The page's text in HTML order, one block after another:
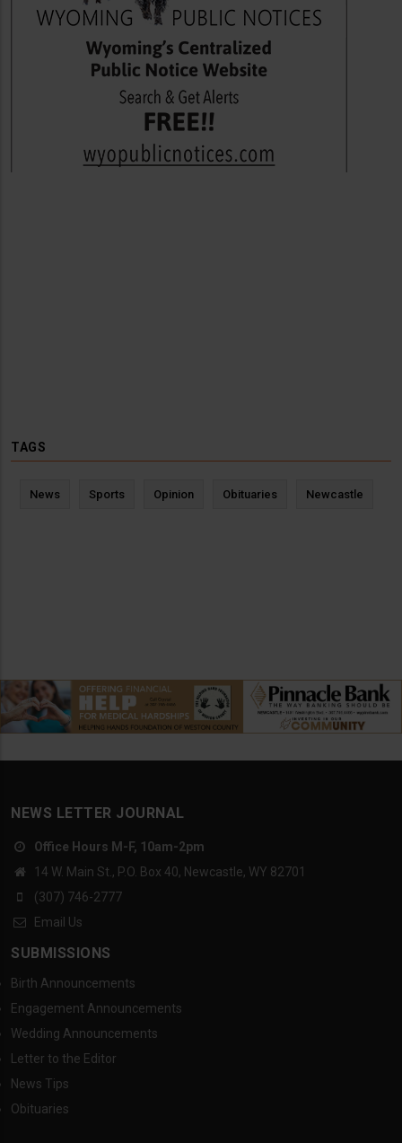
TAGS
News Sports Opinion Obituaries Newcastle
NEWS LETTER JOURNAL
Office Hours M-F, 10am-2pm
14 W. Main St., P.O. Box 40, Newcastle, WY 82701
(307) 746-2777
Email Us
SUBMISSIONS
Birth Announcements
Engagement Announcements
Wedding Announcements
Letter to the Editor
News Tips
Obituaries